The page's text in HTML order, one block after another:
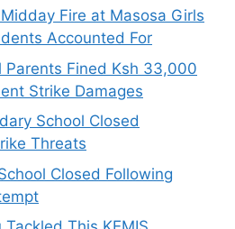
Fire at Masosa Girls
Accounted For
Parents Fined Ksh 33,000
Strike Damages
School Closed
Threats
Closed Following